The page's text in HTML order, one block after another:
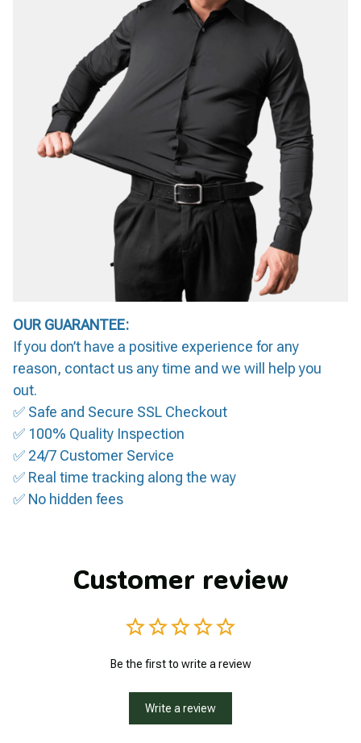
OUR GUARANTEE:
If you don’t have a positive experience for any
reason, contact us any time and we will help you
out.
✅ Safe and Secure SSL Checkout
✅ 100% Quality Inspection
✅ 24/7 Customer Service
✅ Real time tracking along the way
✅ No hidden fees
Customer review
Be the first to write a review
Write a review